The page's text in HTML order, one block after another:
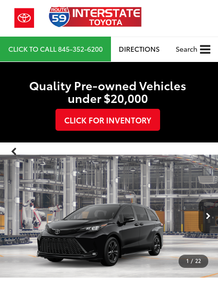
CLICK TO CALL845-352-6200 DIRECTIONS Search
Quality Pre-owned Vehicles
under $20,000
CLICK FOR INVENTORY
1 / 22